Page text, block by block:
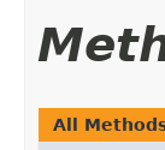
All